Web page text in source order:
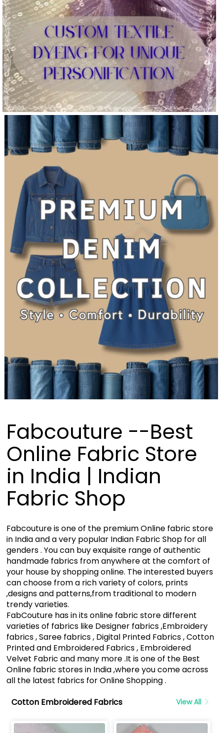
Fabcouture --Best
Online Fabric Store
in India | Indian
Fabric Shop
Fabcouture is one of the premium Online fabric store
in India and a very popular Indian Fabric Shop for all
genders . You can buy exquisite range of authentic
handmade fabrics from anywhere at the comfort of
your house by shopping online. The interested buyers
can choose from a rich variety of colors, prints
,designs and patterns,from traditional to modern
trendy varieties.
FabCouture has in its online fabric store different
varieties of fabrics like Designer fabrics ,Embroidery
fabrics , Saree fabrics , Digital Printed Fabrics , Cotton
Printed and Embroidered Fabrics , Embroidered
Velvet Fabric and many more .It is one of the Best
Online fabric stores in India ,where you come across
all the latest fabrics for Online Shopping .
Cotton Embroidered Fabrics
View All